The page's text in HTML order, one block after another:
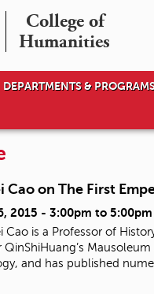
College of
Humanities
DEPARTMENTS &
Cao on The First
2015 - 3:00pm to 5:00pm
Cao is a Professor of
QinShiHuang’s
and has published